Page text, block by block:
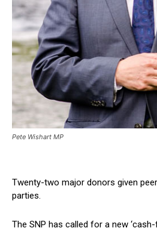
Pete Wishart MP
Twenty-two major donors given
parties.
The SNP has called for a new